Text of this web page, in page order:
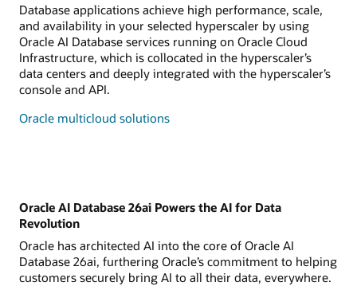
Database applications achieve high performance, scale,
and availability in your selected hyperscaler by using
Oracle AI Database services running on Oracle Cloud
Infrastructure, which is collocated in the hyperscaler’s
data centers and deeply integrated with the hyperscaler’s
console and API.
Oracle multicloud solutions
Oracle AI Database 26ai Powers the AI for Data
Revolution
Oracle has architected AI into the core of Oracle AI
Database 26ai, furthering Oracle’s commitment to helping
customers securely bring AI to all their data, everywhere.